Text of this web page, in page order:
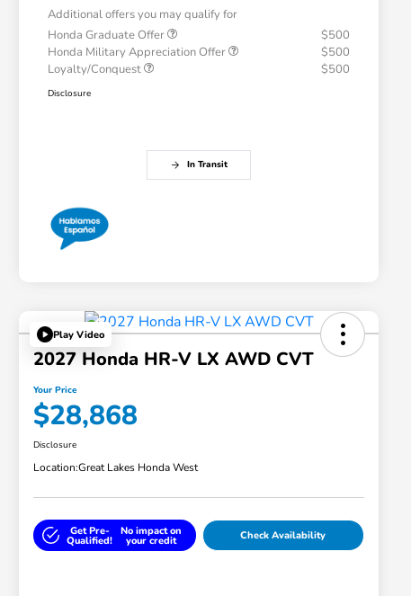
Additional offers you may qualify for
Honda Graduate Offer
$500
Honda Military Appreciation Offer
$500
Loyalty/Conquest
$500
Disclosure
In Transit
Play Video
2027 Honda HR-V LX AWD CVT
Your Price
$28,868
Disclosure
Location:Great Lakes Honda West
Get Pre-
Qualified!
No impact on
your credit Check Availability